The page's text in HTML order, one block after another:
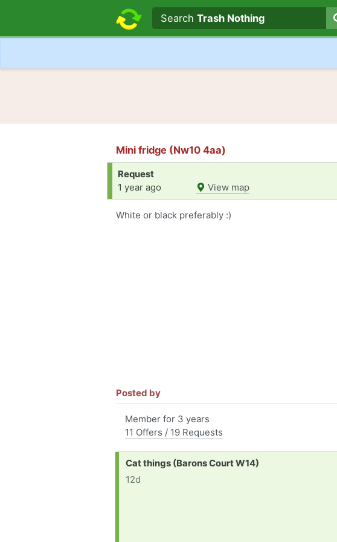
Search textSearchTrash Nothing
Mini fridge (Nw10 4aa)
Request
1 year ago
View map
White or black preferably :)
Posted by
Member for 3 years
11 Offers / 19 Requests
Request:
Cat things (Barons Court W14)
12d